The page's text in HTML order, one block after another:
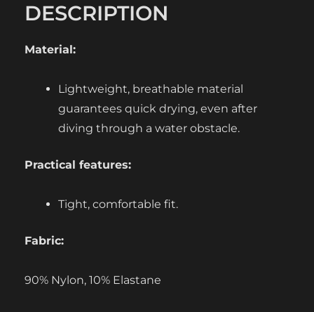
DESCRIPTION
Material:
Lightweight, breathable material
guarantees quick drying, even after
diving through a water obstacle.
Practical features:
Tight, comfortable fit.
Fabric:
90% Nylon, 10% Elastane